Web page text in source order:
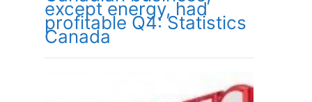
except energy, had
profitable Q4: Statistics
Canada